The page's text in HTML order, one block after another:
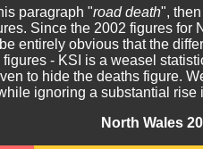
paragraph "road death",
Since the 2002 figures for
entirely obvious that the
figures - KSI is a weasel
to hide the deaths figure.
ignoring a substantial rise
North Wales